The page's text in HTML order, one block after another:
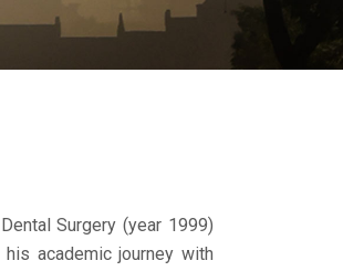
Surgery (year 1999)
academic journey with